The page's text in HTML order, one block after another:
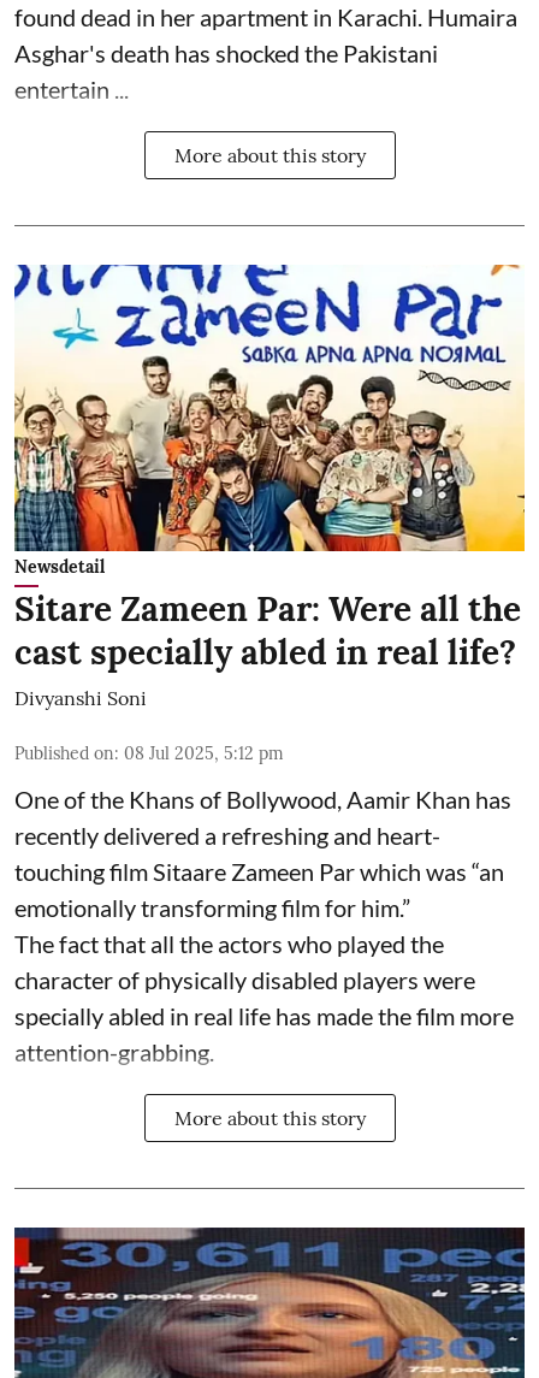
found dead in her apartment in Karachi. Humaira
Asghar's death has shocked the Pakistani
entertain ...
More about this story
Newsdetail
Sitare Zameen Par: Were all the
cast specially abled in real life?
Divyanshi Soni
Published on: 08 Jul 2025, 5:12 pm
One of the Khans of Bollywood, Aamir Khan has
recently delivered a refreshing and heart-
touching film Sitaare Zameen Par which was “an
emotionally transforming film for him.”
The fact that all the actors who played the
character of physically disabled players were
specially abled in real life has made the film more
attention-grabbing.
More about this story